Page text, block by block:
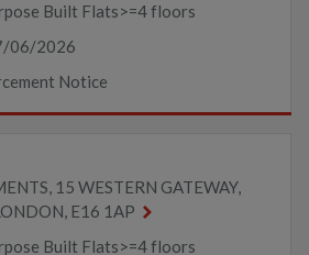
Built Flats>=4 floors
06/2026
Notice
15 WESTERN GATEWAY,
E16 1AP
Built Flats>=4 floors